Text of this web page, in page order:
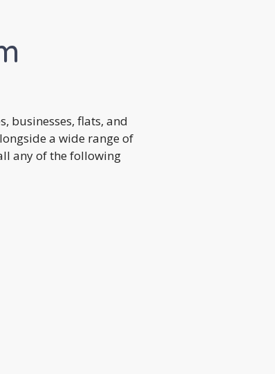
businesses, flats, and
a wide range of
any of the following